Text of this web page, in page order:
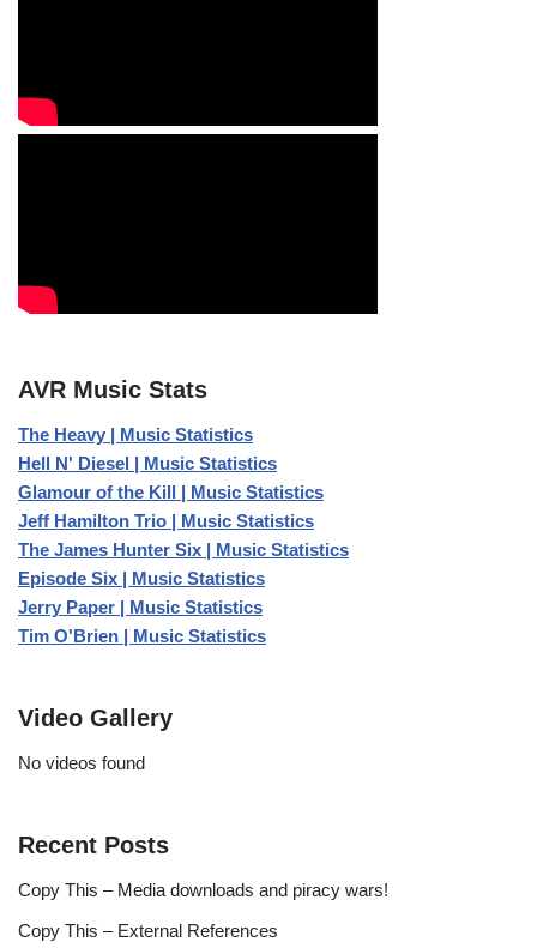
AVR Music Stats
The Heavy | Music Statistics
Hell N' Diesel | Music Statistics
Glamour of the Kill | Music Statistics
Jeff Hamilton Trio | Music Statistics
The James Hunter Six | Music Statistics
Episode Six | Music Statistics
Jerry Paper | Music Statistics
Tim O'Brien | Music Statistics
Video Gallery
No videos found
Recent Posts
Copy This – Media downloads and piracy wars!
Copy This – External References